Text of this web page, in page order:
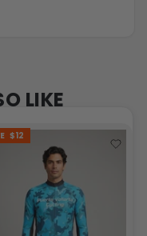
LIKE
$12